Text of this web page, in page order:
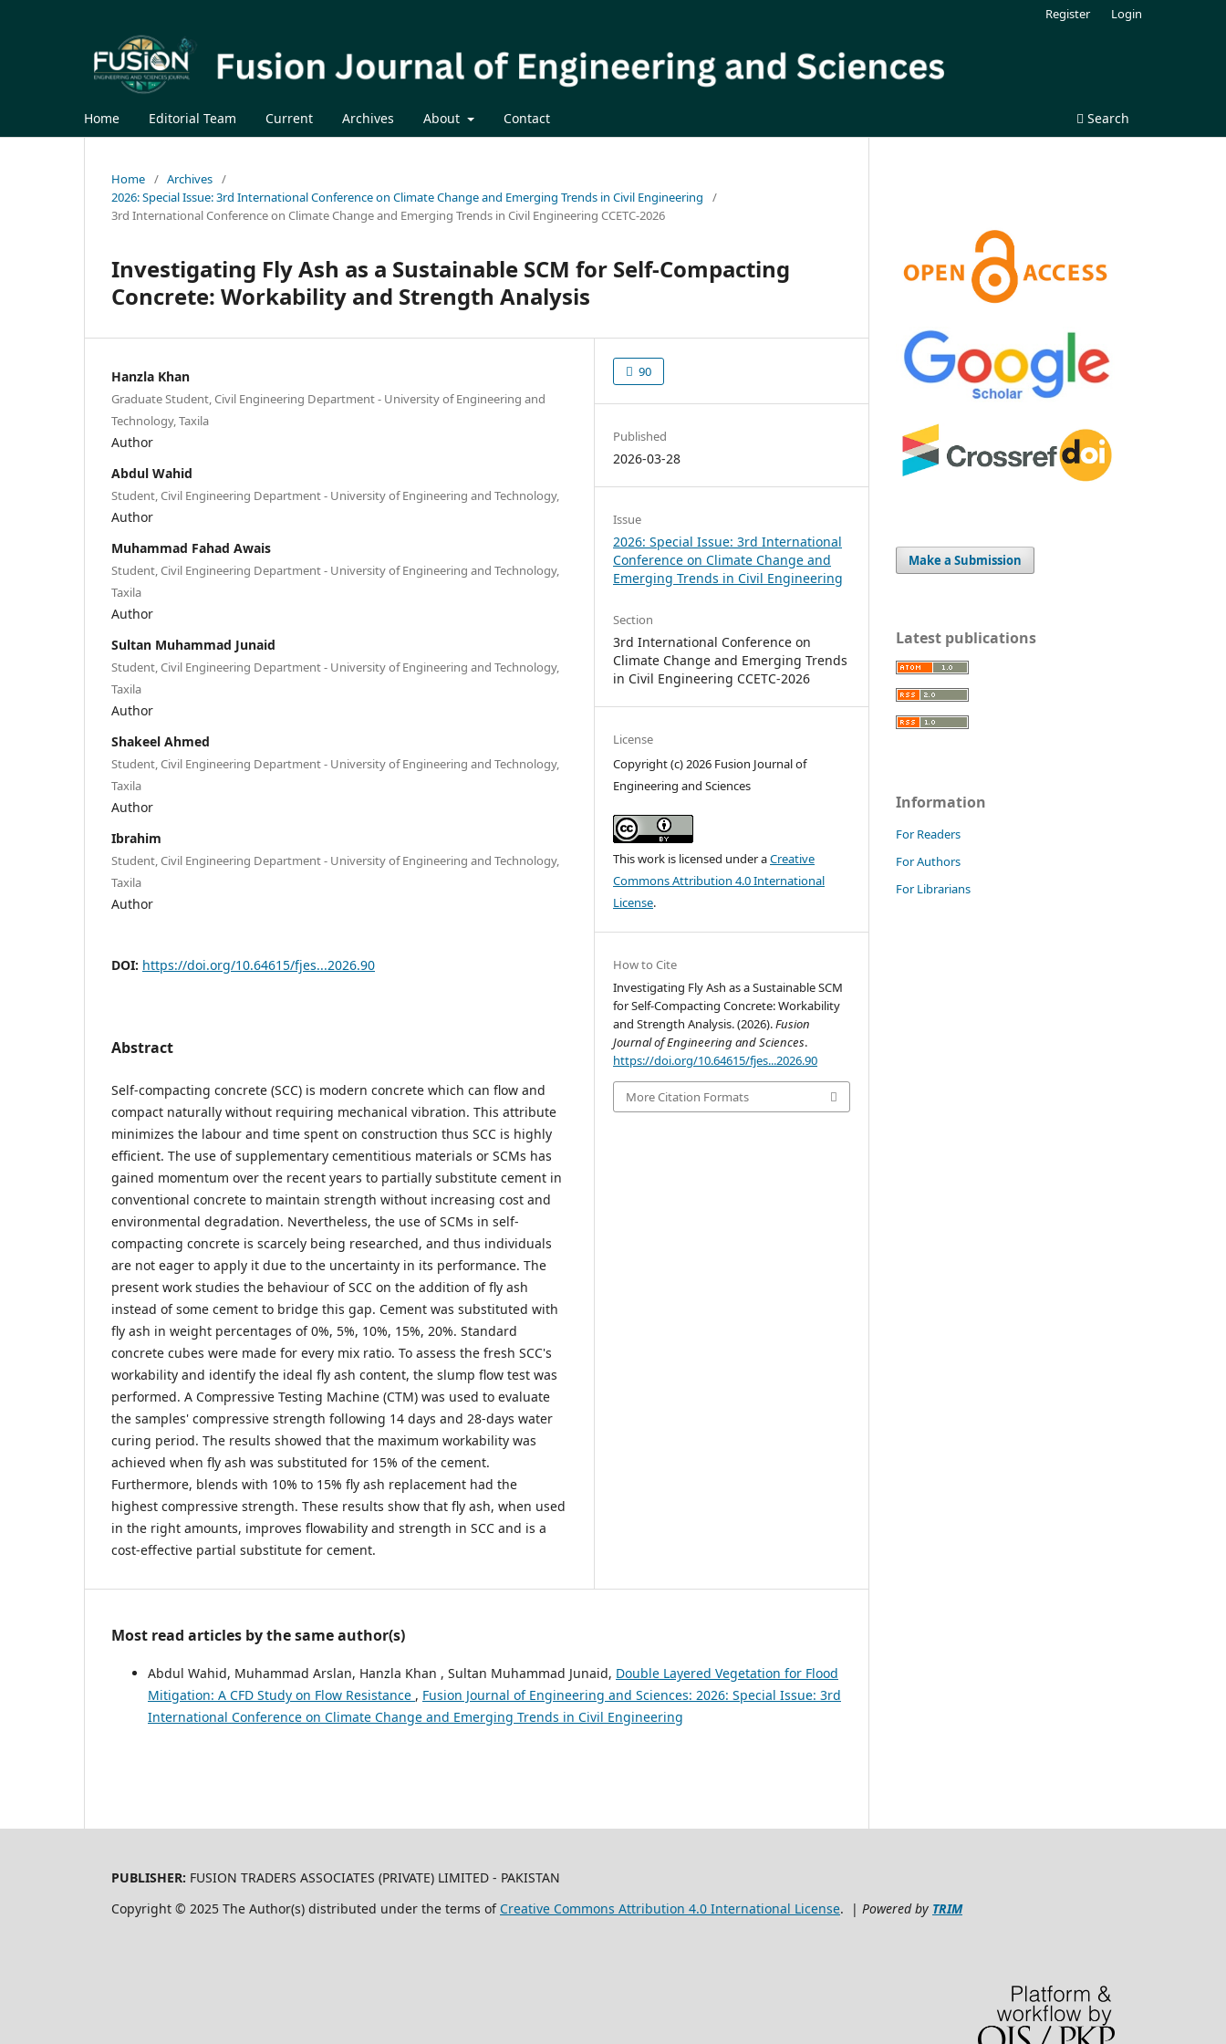
Home Editorial Team Current Archives About Contact Search
Register Login
Home / Archives /
2026: Special Issue: 3rd International Conference on Climate Change and Emerging Trends in Civil Engineering
/
3rd International Conference on Climate Change and Emerging Trends in Civil Engineering CCETC-2026
Investigating Fly Ash as a Sustainable SCM for Self-Compacting
Concrete: Workability and Strength Analysis
Hanzla Khan
Graduate Student, Civil Engineering Department - University of Engineering and
Technology, Taxila
Author
Abdul Wahid
Student, Civil Engineering Department - University of Engineering and Technology,
Author
Muhammad Fahad Awais
Student, Civil Engineering Department - University of Engineering and Technology,
Taxila
Author
Sultan Muhammad Junaid
Student, Civil Engineering Department - University of Engineering and Technology,
Taxila
Author
Shakeel Ahmed
Student, Civil Engineering Department - University of Engineering and Technology,
Taxila
Author
Ibrahim
Student, Civil Engineering Department - University of Engineering and Technology,
Taxila
Author
DOI: https://doi.org/10.64615/fjes...2026.90
Abstract
Self-compacting concrete (SCC) is modern concrete which can flow and
compact naturally without requiring mechanical vibration. This attribute
minimizes the labour and time spent on construction thus SCC is highly
efficient. The use of supplementary cementitious materials or SCMs has
gained momentum over the recent years to partially substitute cement in
conventional concrete to maintain strength without increasing cost and
environmental degradation. Nevertheless, the use of SCMs in self-
compacting concrete is scarcely being researched, and thus individuals
are not eager to apply it due to the uncertainty in its performance. The
present work studies the behaviour of SCC on the addition of fly ash
instead of some cement to bridge this gap. Cement was substituted with
fly ash in weight percentages of 0%, 5%, 10%, 15%, 20%. Standard
concrete cubes were made for every mix ratio. To assess the fresh SCC's
workability and identify the ideal fly ash content, the slump flow test was
performed. A Compressive Testing Machine (CTM) was used to evaluate
the samples' compressive strength following 14 days and 28-days water
curing period. The results showed that the maximum workability was
achieved when fly ash was substituted for 15% of the cement.
Furthermore, blends with 10% to 15% fly ash replacement had the
highest compressive strength. These results show that fly ash, when used
in the right amounts, improves flowability and strength in SCC and is a
cost-effective partial substitute for cement.
90
Published
2026-03-28
Issue
2026: Special Issue: 3rd International
Conference on Climate Change and
Emerging Trends in Civil Engineering
Section
3rd International Conference on
Climate Change and Emerging Trends
in Civil Engineering CCETC-2026
License
Copyright (c) 2026 Fusion Journal of
Engineering and Sciences
This work is licensed under aCreative
Commons Attribution 4.0 International
License.
How to Cite
Investigating Fly Ash as a Sustainable SCM
for Self-Compacting Concrete: Workability
and Strength Analysis. (2026).Fusion
Journal of Engineering and Sciences.
https://doi.org/10.64615/fjes...2026.90
More Citation Formats
Most read articles by the same author(s)
Abdul Wahid, Muhammad Arslan, Hanzla Khan , Sultan Muhammad Junaid, Double Layered Vegetation for Flood
Mitigation: A CFD Study on Flow Resistance , Fusion Journal of Engineering and Sciences: 2026: Special Issue: 3rd
International Conference on Climate Change and Emerging Trends in Civil Engineering
Make a Submission
Latest publications
Information
For Readers
For Authors
For Librarians
PUBLISHER: FUSION TRADERS ASSOCIATES (PRIVATE) LIMITED - PAKISTAN
Copyright © 2025 The Author(s) distributed under the terms of Creative Commons Attribution 4.0 International License. | Powered by TRIM